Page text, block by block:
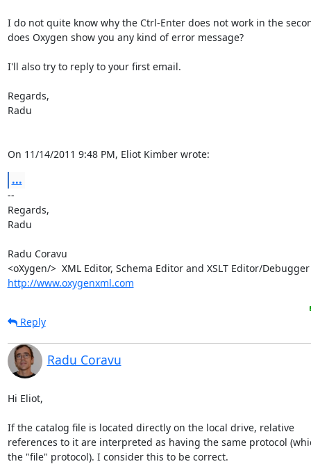
I do not quite know why the Ctrl-Enter does not work in the
does Oxygen show you any kind of error message?
I'll also try to reply to your first email.
Regards,
Radu
On 11/14/2011 9:48 PM, Eliot Kimber wrote:
...
--
Regards,
Radu
Radu Coravu
<oXygen/>  XML Editor, Schema Editor and XSLT Editor/Debugger
http://www.oxygenxml.com
Reply
Radu Coravu
Hi Eliot,
If the catalog file is located directly on the local drive, relative
references to it are interpreted as having the same protocol
the "file" protocol). I consider this to be correct.